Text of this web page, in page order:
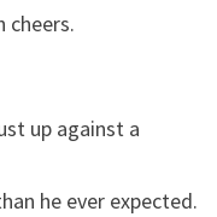
cheers.
up against a
he ever expected.